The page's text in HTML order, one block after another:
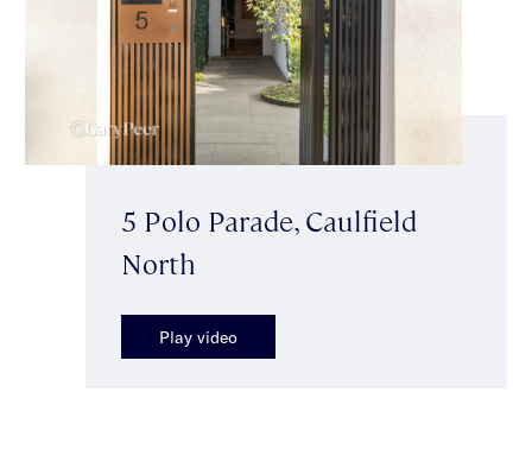
5 Polo Parade, Caulfield
North
Play video